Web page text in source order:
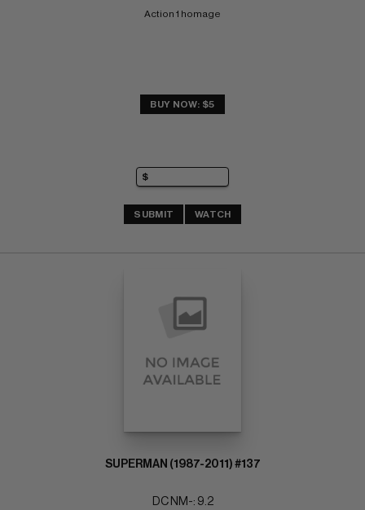
Action 1 homage
BUY NOW: $5
SUBMIT WATCH
SUPERMAN (1987-2011) #137
DC NM-: 9.2